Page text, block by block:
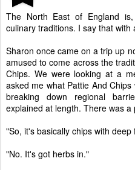
The North East of England
culinary traditions. I say that with
Sharon once came on a trip up
amused to come across the
Chips. We were looking at a
asked me what Pattie And
breaking down regional
explained at length. There was
"So, it's basically chips with
"No. It's got herbs in."